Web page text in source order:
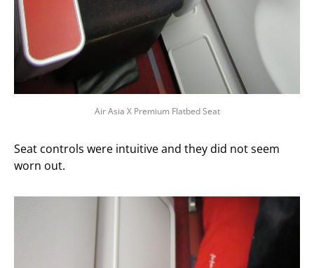
Air Asia X Premium Flatbed Seat
Seat controls were intuitive and they did not seem
worn out.